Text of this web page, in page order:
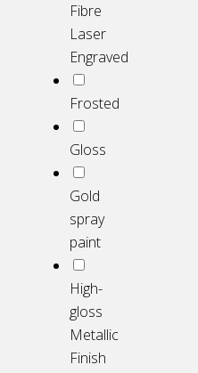
Fibre
Laser
Engraved
Frosted
Gloss
Gold
spray
paint
High-
gloss
Metallic
Finish